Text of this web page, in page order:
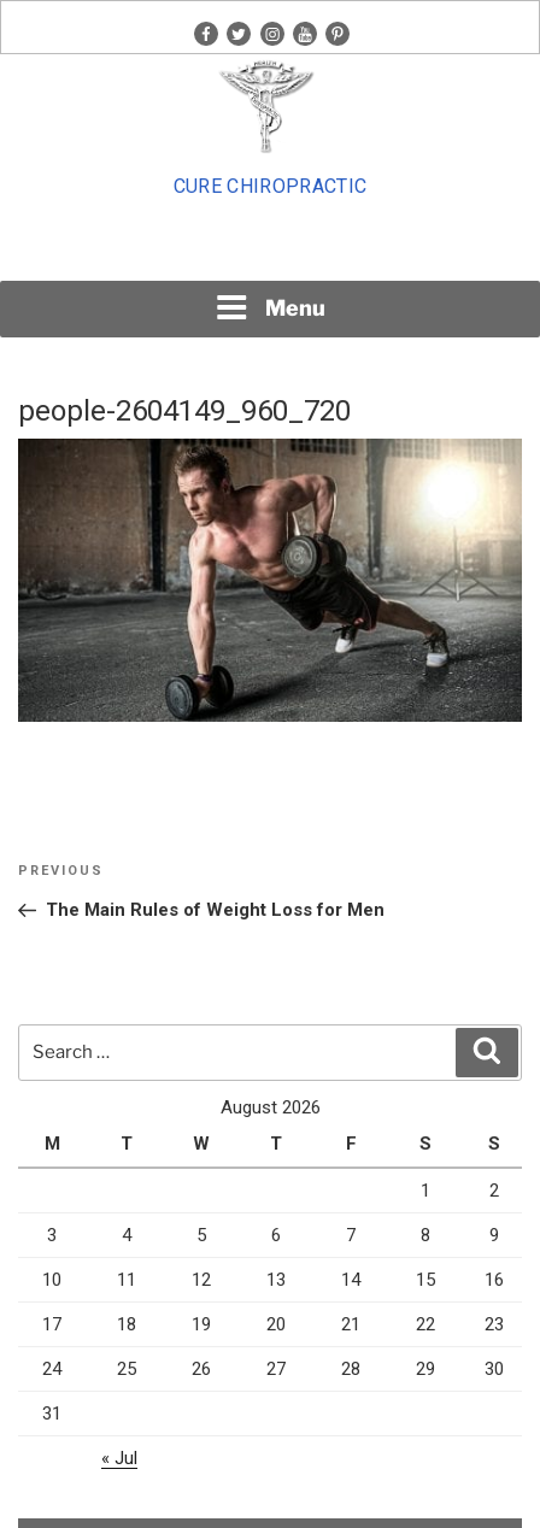
facebook
twitterinstagram
youtubepinterest
CURE CHIROPRACTIC
Menu
people-2604149_960_720
Post
Previous
Post
PREVIOUS
The Main Rules of Weight Loss for Men
August 2026
M
T W T F S S
1 2
3 4 5 6 7 8 9
10 11 12 13 14 15 16
17 18 19 20 21 22 23
24 25 26 27 28 29 30
31
« Jul